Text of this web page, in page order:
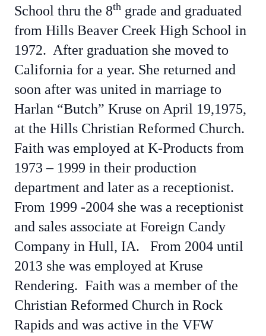
School thru the 8th grade and graduated
from Hills Beaver Creek High School in
1972. After graduation she moved to
California for a year. She returned and
soon after was united in marriage to
Harlan “Butch” Kruse on April 19,1975,
at the Hills Christian Reformed Church.
Faith was employed at K-Products from
1973 – 1999 in their production
department and later as a receptionist.
From 1999 -2004 she was a receptionist
and sales associate at Foreign Candy
Company in Hull, IA. From 2004 until
2013 she was employed at Kruse
Rendering. Faith was a member of the
Christian Reformed Church in Rock
Rapids and was active in the VFW